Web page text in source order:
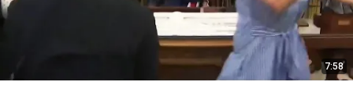
7:58